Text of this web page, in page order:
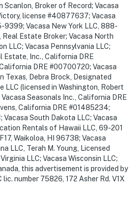
Scanlon, Broker of Record; Vacasa
license #40877637; Vacasa
Vacasa New York LLC, 888-
Estate Broker; Vacasa North
LLC; Vacasa Pennsylvania LLC;
Estate, Inc., California DRE
DRE #00700720; Vacasa
Texas, Debra Brock, Designated
LLC (licensed in Washington, Robert
Seasonals Inc., California DRE
California DRE #01485234;
Vacasa South Dakota LLC; Vacasa
Rentals of Hawaii LLC, 69-201
Waikoloa, HI 96738; Vacasa
LLC, Terah M. Young, Licensed
LLC; Vacasa Wisconsin LLC;
this advertisement is provided by
lic. number 75826, 172 Asher Rd. V1X